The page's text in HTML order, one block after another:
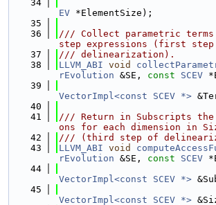
   34
EV *ElementSize);
   35
   36
/// Collect parametric
step expressions (first
   37
/// delinearization).
   38
LLVM_ABI void
rEvolution &SE, const SCEV
   39
VectorImpl<const SCEV *>
   40
   41
/// Return in Subscripts the
ons for each dimension in
   42
/// (third step of
   43
LLVM_ABI void
rEvolution &SE, const SCEV
   44
VectorImpl<const SCEV *>
   45
VectorImpl<const SCEV *>